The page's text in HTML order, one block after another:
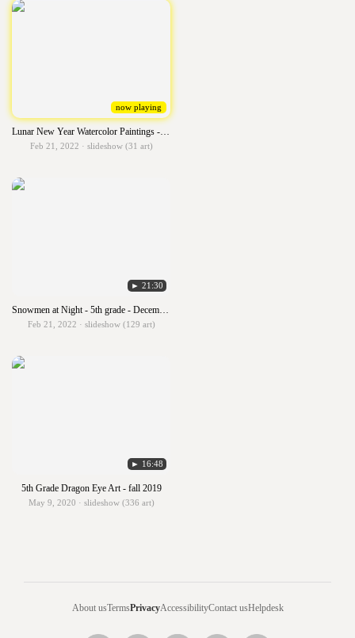
now playing
Lunar New Year Watercolor Paintings - 6th grade - 2022
Feb 21, 2022 · slideshow (31 art)
► 21:30
Snowmen at Night - 5th grade - December 2021
Feb 21, 2022 · slideshow (129 art)
► 16:48
5th Grade Dragon Eye Art - fall 2019
May 9, 2020 · slideshow (336 art)
About usTermsPrivacyAccessibilityContact usHelpdesk